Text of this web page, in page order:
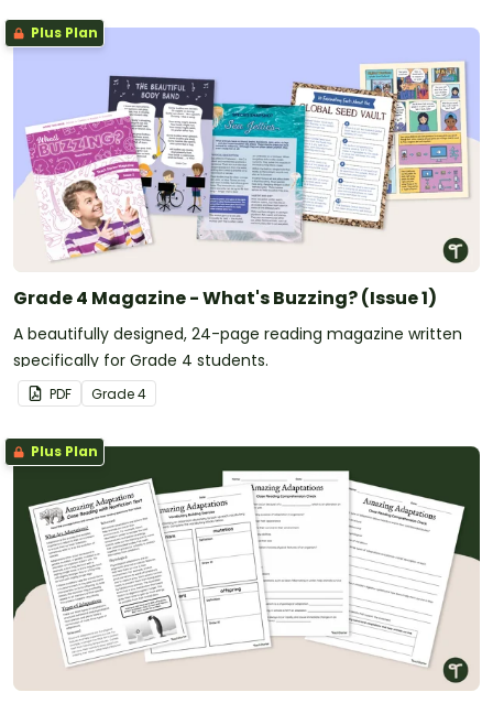
Plus Plan
Grade 4 Magazine - What's Buzzing? (Issue 1)
A beautifully designed, 24-page reading magazine written
specifically for Grade 4 students.
PDF Grade4
Plus Plan